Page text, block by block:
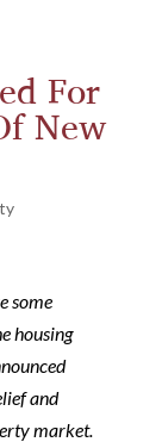
For
New
some
housing
and
market.